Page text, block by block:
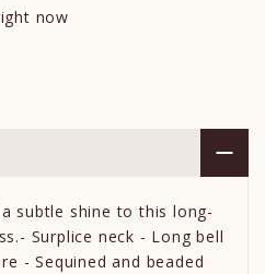
now
subtle shine to this long-
Surplice neck - Long bell
- Sequined and beaded